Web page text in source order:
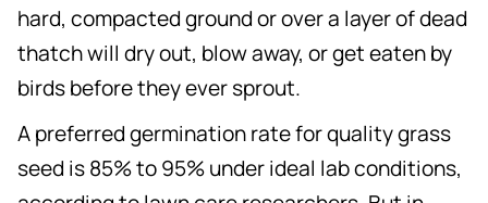
hard, compacted ground or over a layer of dead
thatch will dry out, blow away, or get eaten by
birds before they ever sprout.
A preferred germination rate for quality grass
seed is 85% to 95% under ideal lab conditions,